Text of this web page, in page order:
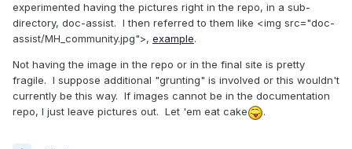
experimented having the pictures right in the repo, in a sub-
directory, doc-assist. I then referred to them like <img src="doc-
assist/MH_community.jpg">, example.
Not having the image in the repo or in the final site is pretty
fragile. I suppose additional "grunting" is involved or this wouldn't
currently be this way. If images cannot be in the documentation
repo, I just leave pictures out. Let 'em eat cake
.